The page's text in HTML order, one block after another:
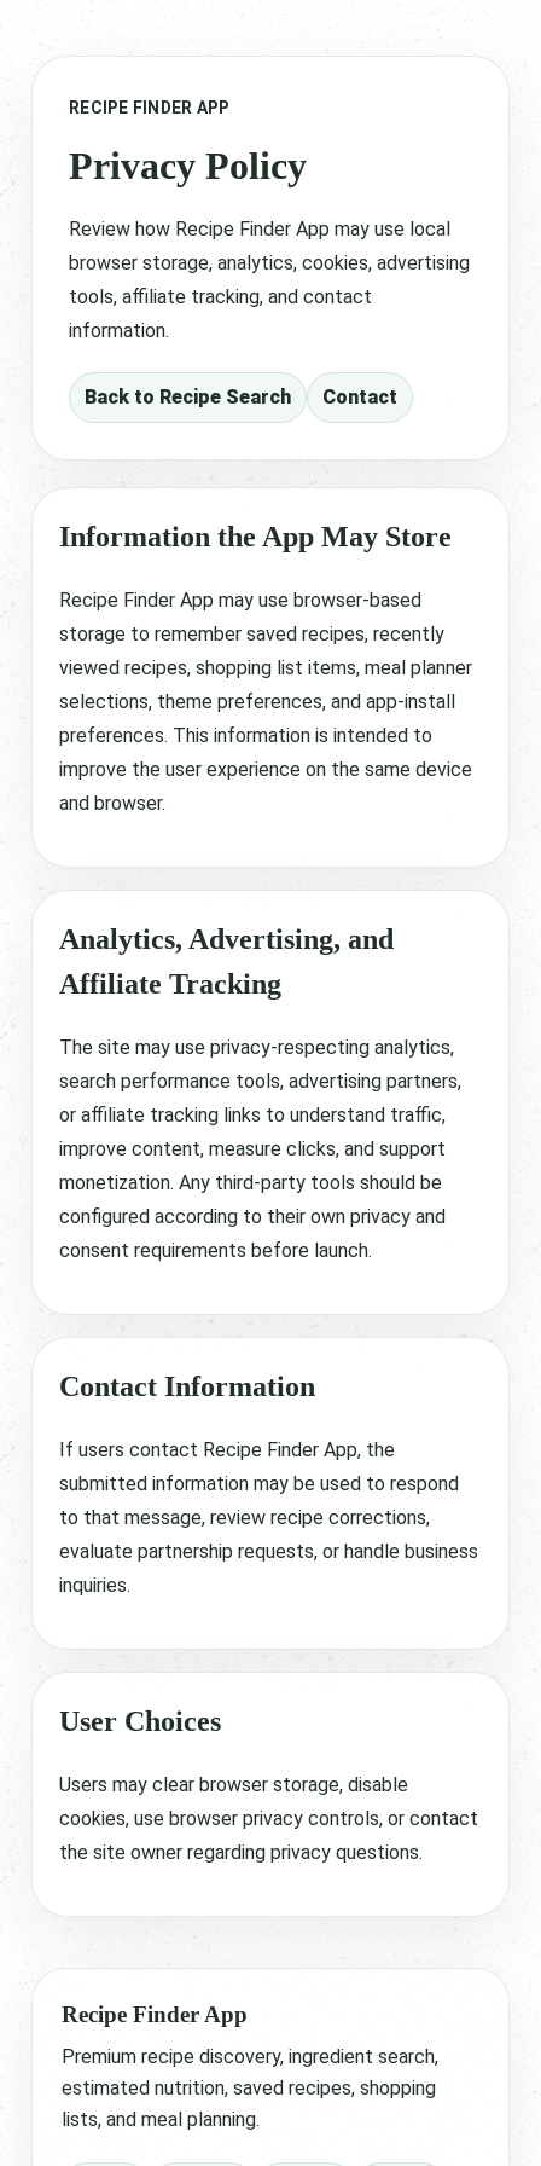
RECIPE FINDER APP
Privacy Policy
Review how Recipe Finder App may use local
browser storage, analytics, cookies, advertising
tools, affiliate tracking, and contact
information.
Back to Recipe Search Contact
Information the App May Store
Recipe Finder App may use browser-based
storage to remember saved recipes, recently
viewed recipes, shopping list items, meal planner
selections, theme preferences, and app-install
preferences. This information is intended to
improve the user experience on the same device
and browser.
Analytics, Advertising, and
Affiliate Tracking
The site may use privacy-respecting analytics,
search performance tools, advertising partners,
or affiliate tracking links to understand traffic,
improve content, measure clicks, and support
monetization. Any third-party tools should be
configured according to their own privacy and
consent requirements before launch.
Contact Information
If users contact Recipe Finder App, the
submitted information may be used to respond
to that message, review recipe corrections,
evaluate partnership requests, or handle business
inquiries.
User Choices
Users may clear browser storage, disable
cookies, use browser privacy controls, or contact
the site owner regarding privacy questions.
Recipe Finder App
Premium recipe discovery, ingredient search,
estimated nutrition, saved recipes, shopping
lists, and meal planning.